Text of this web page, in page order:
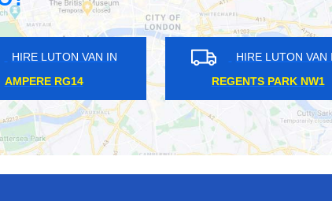
VAN IN
RG14
HIRE LUTON VAN IN
REGENTS PARK NW1